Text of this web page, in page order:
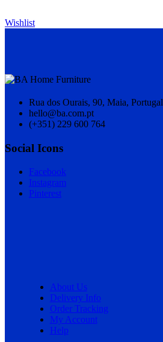
Wishlist
Rua dos Ourais, 90, Maia, Portugal
hello@ba.com.pt
(+351) 229 600 764
Social Icons
Facebook
Instagram
Pinterest
About Us
Delivery Info
Order Tracking
My Account
Help